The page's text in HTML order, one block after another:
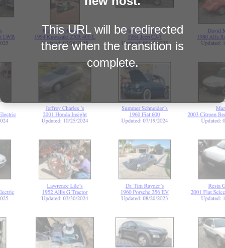
This URL will be redirected
there when the transition is
complete.